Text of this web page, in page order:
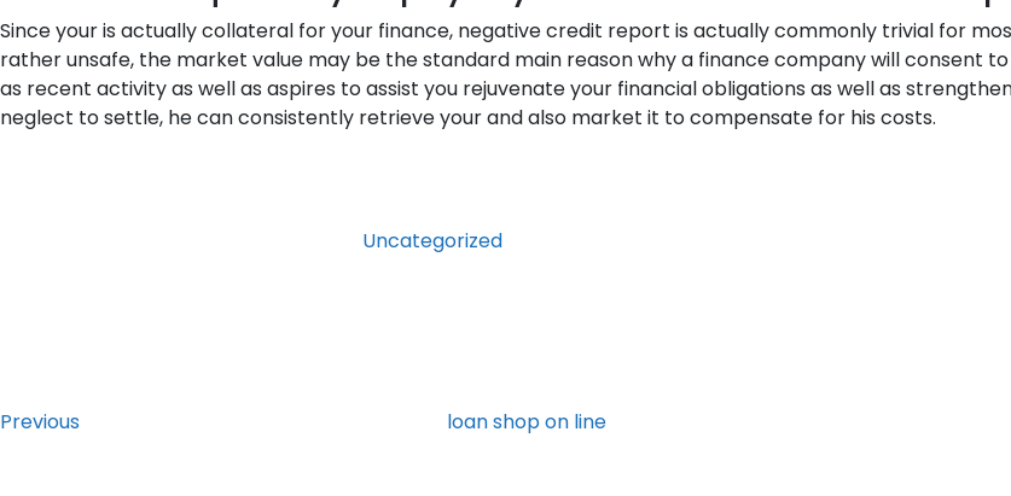
Since your is actually collateral for your finance, negative credit report is actually commonly trivial for
rather unsafe, the market value may be the standard main reason why a finance company will consent
as recent activity as well as aspires to assist you rejuvenate your financial obligations as well as
neglect to settle, he can consistently retrieve your and also market it to compensate for his costs.
Uncategorized
navigation
Previous
loan shop on line